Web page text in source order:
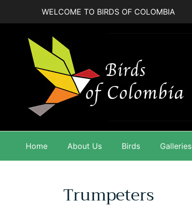
WELCOME TO BIRDS OF COLOMBIA
Home About Us Birds Galleries
Trumpeters